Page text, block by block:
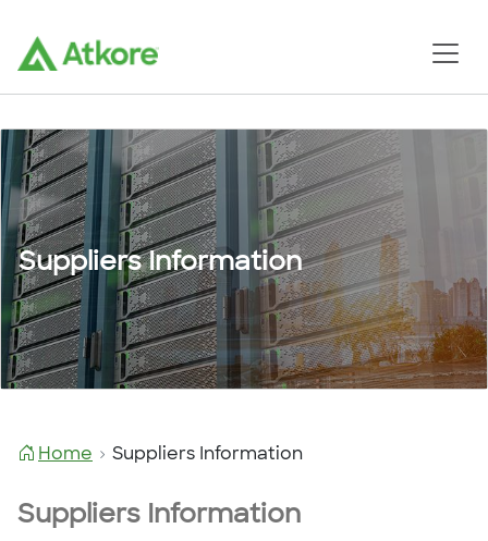
Suppliers Information
Home Suppliers Information
Suppliers Information